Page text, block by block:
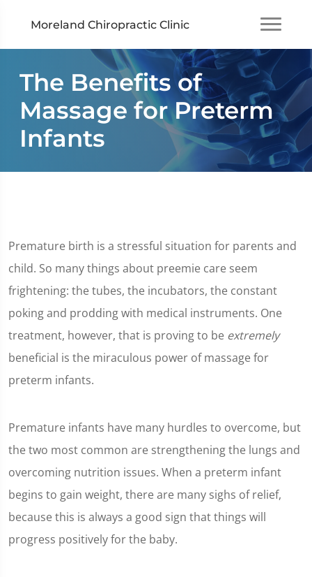
Moreland Chiropractic Clinic
The Benefits of
Massage for Preterm
Infants
Premature birth is a stressful situation for parents and
child. So many things about preemie care seem
frightening: the tubes, the incubators, the constant
poking and prodding with medical instruments. One
treatment, however, that is proving to be extremely
beneficial is the miraculous power of massage for
preterm infants.
Premature infants have many hurdles to overcome, but
the two most common are strengthening the lungs and
overcoming nutrition issues. When a preterm infant
begins to gain weight, there are many sighs of relief,
because this is always a good sign that things will
progress positively for the baby.